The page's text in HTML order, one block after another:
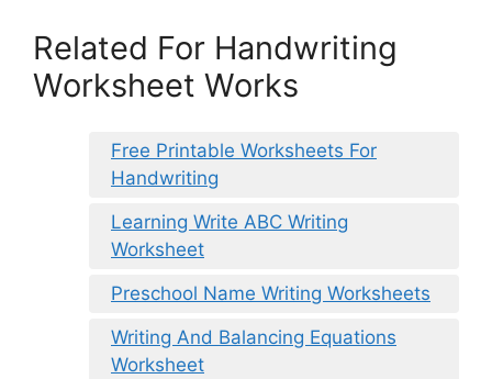
Related For Handwriting
Worksheet Works
Free Printable Worksheets For
Handwriting
Learning Write ABC Writing
Worksheet
Preschool Name Writing Worksheets
Writing And Balancing Equations
Worksheet